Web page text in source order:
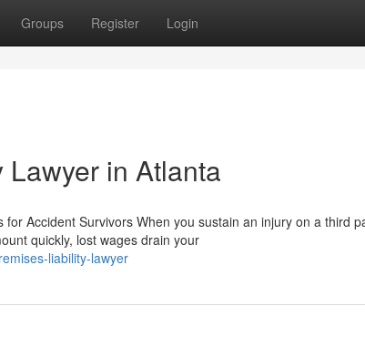
Groups Register Login
in Atlanta
Accident Survivors When you sustain an injury on a third
quickly, lost wages drain your
liability-lawyer